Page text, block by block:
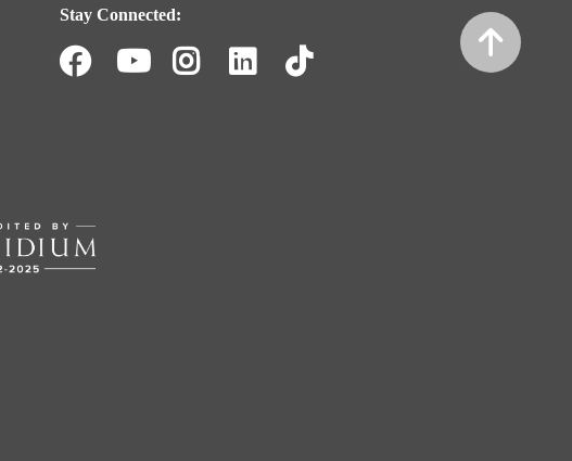
Stay Connected:
Facebook
Youtube
Instagram
LinkedIn
TikTok